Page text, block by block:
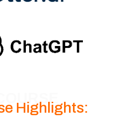
COURSE
Highlights: